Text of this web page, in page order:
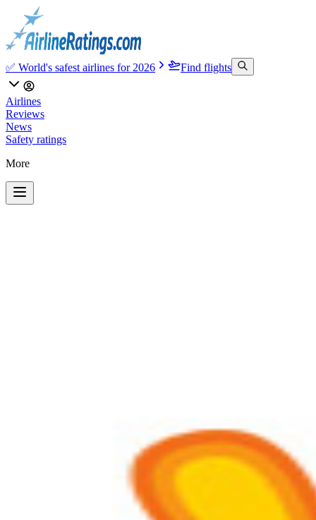
✅ World's safest airlines for 2026 Find flights
Airlines
Reviews
News
Safety ratings
More